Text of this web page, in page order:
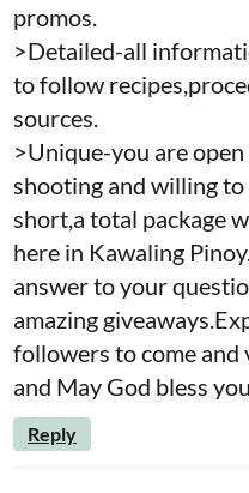
promos.
>Detailed-all
to follow
sources.
>Unique-you are
shooting and willing
short,a total package
here in Kawaling
answer to your
amazing
followers to come and
and May God bless
Reply